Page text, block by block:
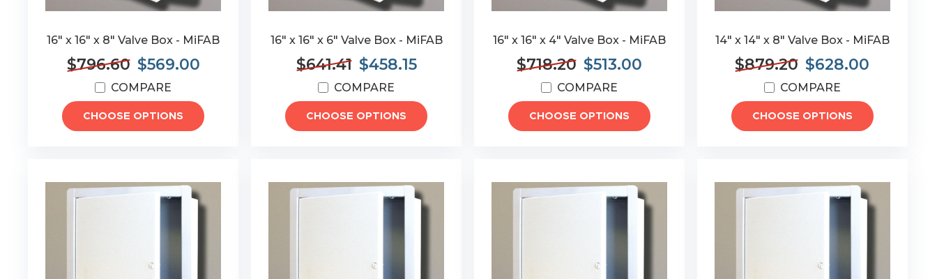
16" x 16" x 8" Valve Box - MiFAB
$796.60 $569.00
COMPARE
CHOOSE OPTIONS
16" x 16" x 6" Valve Box - MiFAB
$641.41 $458.15
COMPARE
CHOOSE OPTIONS
16" x 16" x 4" Valve Box - MiFAB
$718.20 $513.00
COMPARE
CHOOSE OPTIONS
14" x 14" x 8" Valve Box - MiFAB
$879.20 $628.00
COMPARE
CHOOSE OPTIONS